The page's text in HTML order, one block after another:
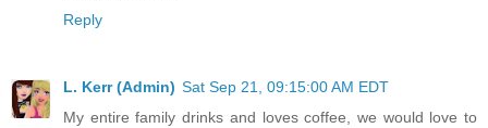
Reply
L. Kerr (Admin) Sat Sep 21, 09:15:00 AM EDT
My entire family drinks and loves coffee, we would love to